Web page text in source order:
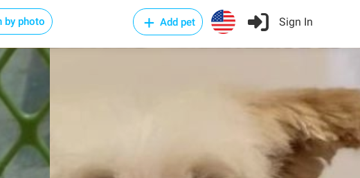
by photo Add pet Sign In